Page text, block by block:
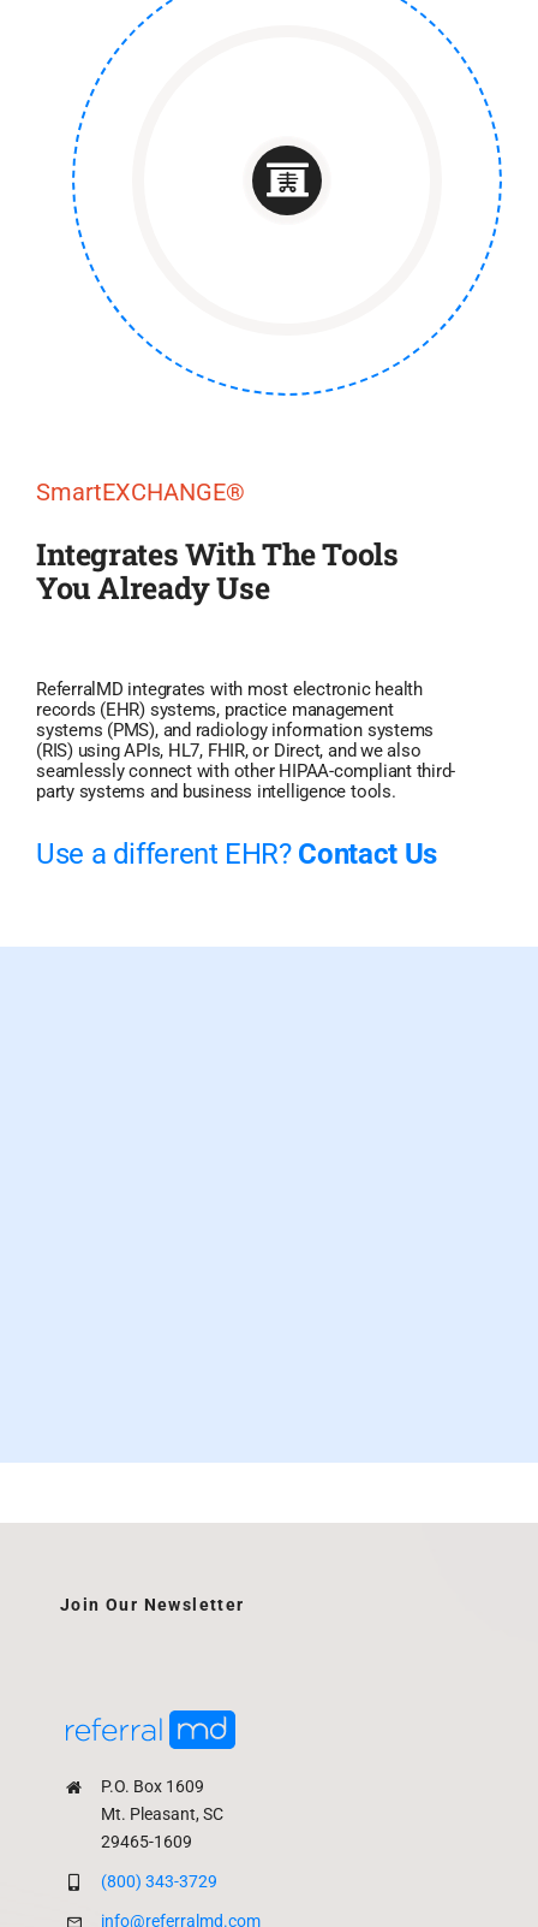
SmartEXCHANGE®
Integrates With The Tools
You Already Use
ReferralMD integrates with most electronic health
records (EHR) systems, practice management
systems (PMS), and radiology information systems
(RIS) using APIs, HL7, FHIR, or Direct, and we also
seamlessly connect with other HIPAA-compliant third-
party systems and business intelligence tools.
Use a different EHR? Contact Us
P.O. Box 1609
Mt. Pleasant, SC
29465-1609
(800) 343-3729
info@referralmd.com
Join Our Newsletter